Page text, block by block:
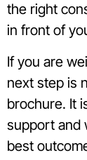
the right
in front of
If you are
next step is
brochure. It
support and
best